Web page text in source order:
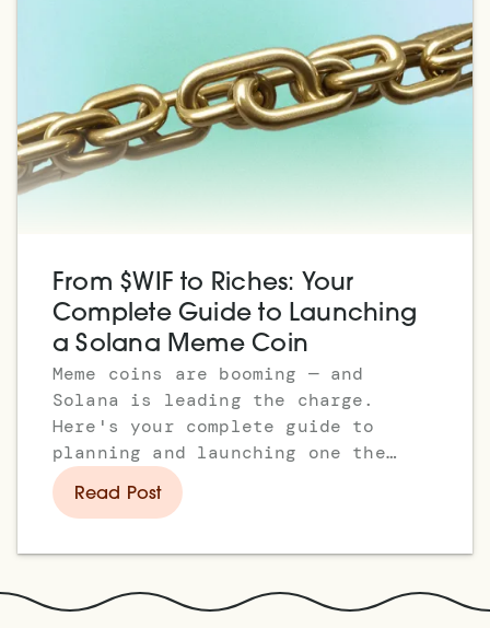
From $WIF to Riches: Your
Complete Guide to Launching
a Solana Meme Coin
Meme coins are booming — and
Solana is leading the charge.
Here's your complete guide to
planning and launching one the
right way.
Read Post